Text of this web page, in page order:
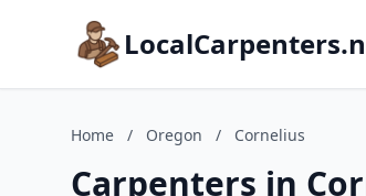
Home / Oregon / Cornelius
Carpenters in